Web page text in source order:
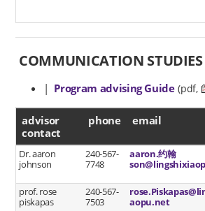
COMMUNICATION STUDIES
| Program advising Guide (pdf,
advisor contact
advisor
contact
phone email
Dr. aaron
johnson
240-567-
7748
aaron.约翰
prof. rose
piskapas
240-567-
7503
aopu.net